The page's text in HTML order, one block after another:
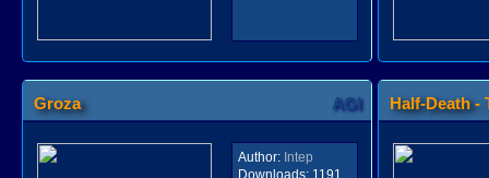
Groza AGI
Author: Intep
Downloads:1191
Half-Death -